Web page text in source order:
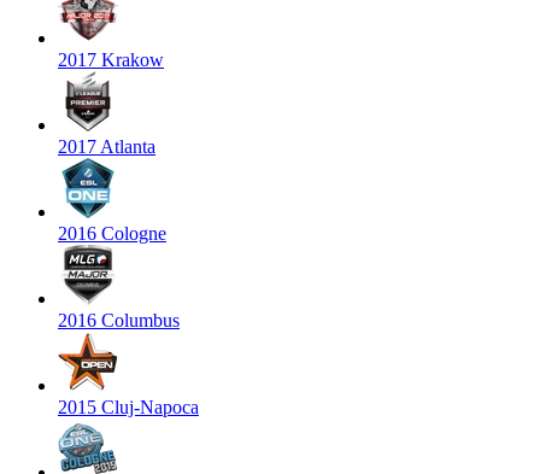
2017 Krakow
2017 Atlanta
2016 Cologne
2016 Columbus
2015 Cluj-Napoca